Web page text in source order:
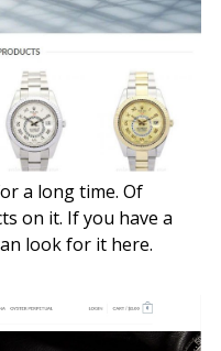
a long time. Of
on it. If you have a
look for it here.